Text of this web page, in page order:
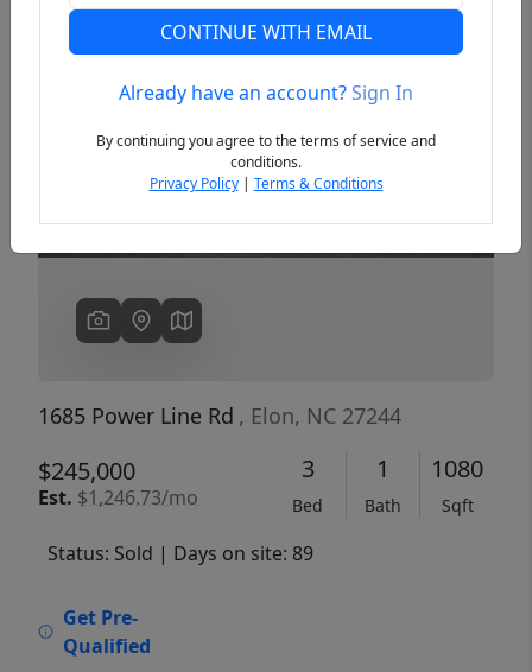
Previous
1685 Power Line Rd , Elon, NC 27244
$245,000
Est. $1,246.73/mo
3
Bed
1
Bath
1080
Sqft
Status: Sold | Days on site: 89
Get Pre-
Qualified
CONTINUE WITH EMAIL
Already have an account?Sign In
By continuing you agree to the terms of service and
conditions.
Privacy Policy| Terms & Conditions